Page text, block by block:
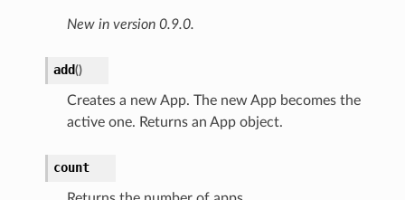
New in version 0.9.0.
add()
Creates a new App. The new App becomes the
active one. Returns an App object.
count